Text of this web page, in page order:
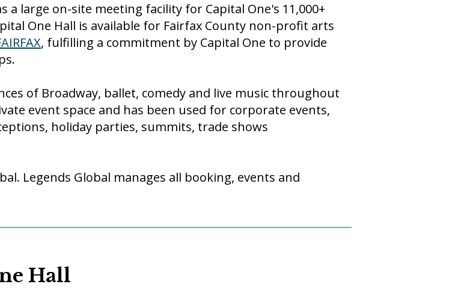
a large on-site meeting facility for Capital One's 11,000+
One Hall is available for Fairfax County non-profit arts
, fulfilling a commitment by Capital One to provide
of Broadway, ballet, comedy and live music throughout
event space and has been used for corporate events,
holiday parties, summits, trade shows
Legends Global manages all booking, events and
Hall